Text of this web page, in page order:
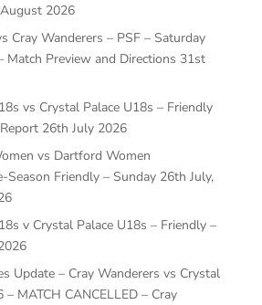
2026
Cray Wanderers – PSF – Saturday
Match Preview and Directions 31st
vs Crystal Palace U18s – Friendly
26th July 2026
vs Dartford Women
Season Friendly – Sunday 26th July,
v Crystal Palace U18s – Friendly –
Update – Cray Wanderers vs Crystal
– MATCH CANCELLED – Cray